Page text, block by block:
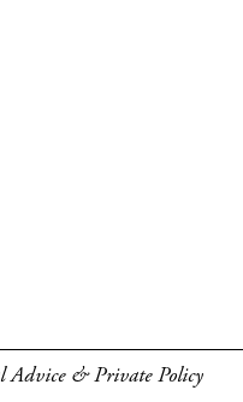
Advice & Private Policy